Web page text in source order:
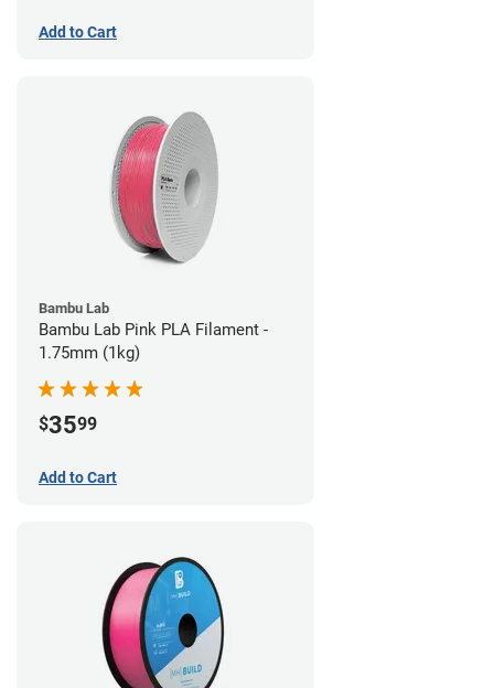
Add to Cart
Bambu Lab
Bambu Lab Pink PLA Filament -
1.75mm (1kg)
$3599
Add to Cart